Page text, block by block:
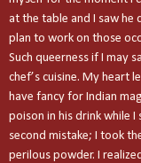
at the table and I saw he
plan to work on those
Such queerness if I may
chef’s cuisine. My heart
have fancy for Indian
poison in his drink while I
second mistake; I took
perilous powder. I